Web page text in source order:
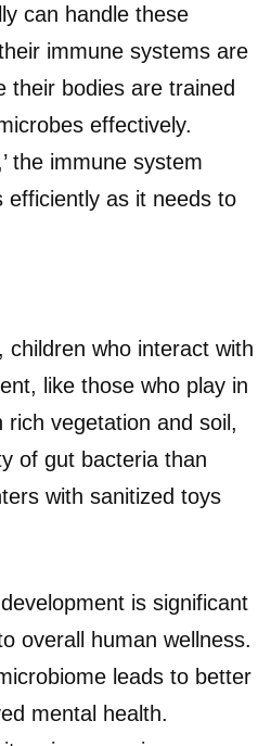
can handle these
immune systems are
their bodies are trained
effectively.
the immune system
efficiently as it needs to
children who interact with
like those who play in
vegetation and soil,
of gut bacteria than
with sanitized toys
is significant
overall human wellness.
leads to better
mental health.